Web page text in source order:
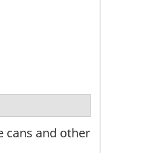
cans and other